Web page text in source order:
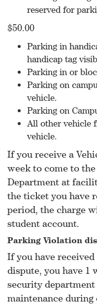
reserved for
$50.00
Parking in
handicap tag
Parking in or
Parking on
vehicle.
Parking on
All other vehicle
vehicle.
If you receive a
week to come to
Department at
the ticket you have
period, the charge
student account.
Parking Violation
If you have
dispute, you have 1
security
maintenance